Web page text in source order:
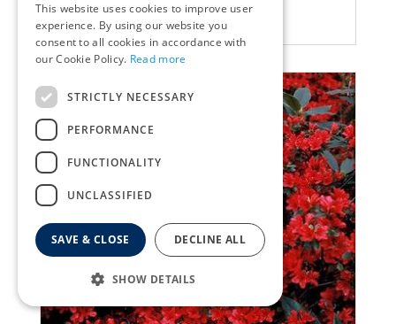
Rhododendron
Rhododendron 'Rubinetta'
This website uses cookies to improve user
experience. By using our website you
consent to all cookies in accordance with
our Cookie Policy. Read more
STRICTLY NECESSARY
PERFORMANCE
FUNCTIONALITY
UNCLASSIFIED
SAVE & CLOSE DECLINE ALL
SHOW DETAILS